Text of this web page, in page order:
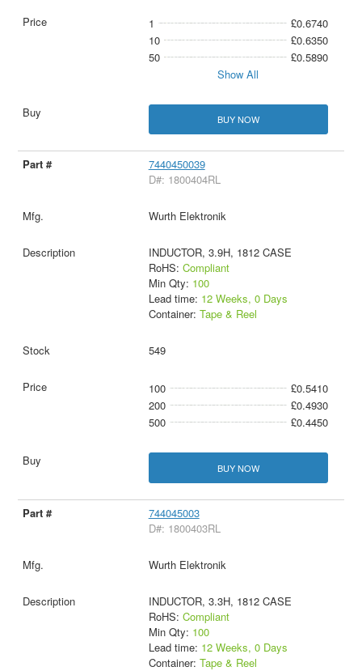
1
£0.6740
10
£0.6350
50
£0.5890
Show All
BUY NOW
7440450039
D#: 1800404RL
Wurth Elektronik
INDUCTOR, 3.9H, 1812 CASE
RoHS: Compliant
Min Qty: 100
Lead time: 12 Weeks, 0 Days
Container: Tape & Reel
549
100
£0.5410
200
£0.4930
500
£0.4450
BUY NOW
744045003
D#: 1800403RL
Wurth Elektronik
INDUCTOR, 3.3H, 1812 CASE
RoHS: Compliant
Min Qty: 100
Lead time: 12 Weeks, 0 Days
Container: Tape & Reel